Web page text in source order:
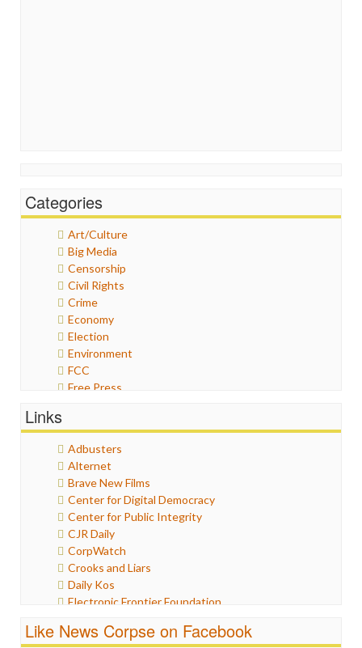
Categories
Art/Culture
Big Media
Censorship
Civil Rights
Crime
Economy
Election
Environment
FCC
Free Press
Humor
Internet Freedom
Iran
Iraq
Justice
Labor
Media Bias
News
Politics
Propaganda
Racism
Ratings
Links
Adbusters
Alternet
Brave New Films
Center for Digital Democracy
Center for Public Integrity
CJR Daily
CorpWatch
Crooks and Liars
Daily Kos
Electronic Frontier Foundation
Fairness and Accuracy in Reporting
Like News Corpse on Facebook